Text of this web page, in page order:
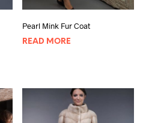
Pearl Mink Fur Coat
READ MORE